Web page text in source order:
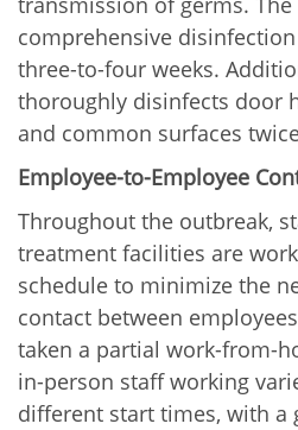
comprehensive
three-to-four weeks.
thoroughly disinfects door
and common surfaces
Employee-to-Employee
Throughout the outbreak,
treatment facilities are
schedule to minimize the
contact between
taken a partial work-from-
in-person staff working
different start times, with a